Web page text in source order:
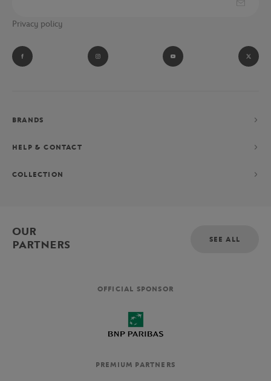
Privacy policy
BRANDS
HELP & CONTACT
COLLECTION
OUR
PARTNERS
SEE ALL
OFFICIAL SPONSOR
PREMIUM PARTNERS